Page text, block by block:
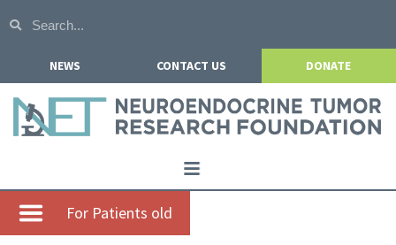
NEWS CONTACT US DONATE
Home
About NETRF
For Patients old